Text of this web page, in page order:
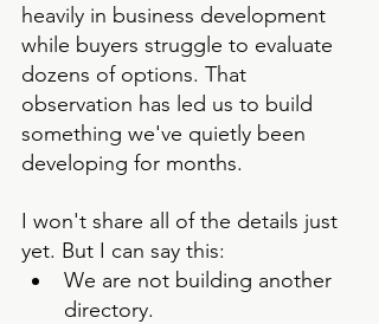
heavily in business development
while buyers struggle to evaluate
dozens of options. That
observation has led us to build
something we've quietly been
developing for months.
I won't share all of the details just
yet. But I can say this:
We are not building another
directory.